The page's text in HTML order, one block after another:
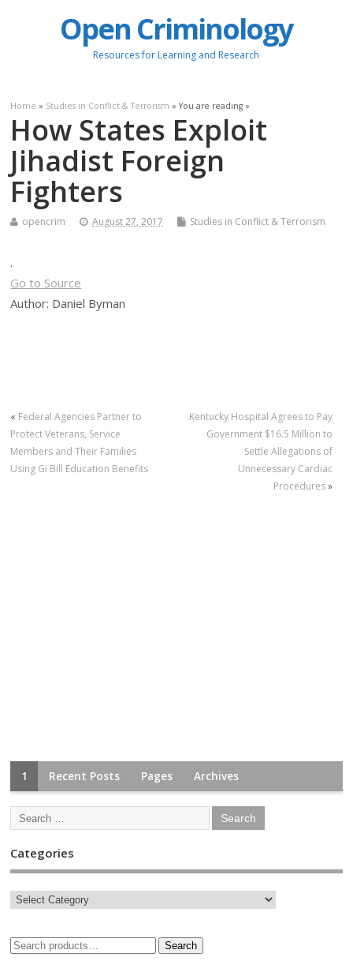
Open Criminology
Resources for Learning and Research
Home » Studies in Conflict & Terrorism » You are reading »
How States Exploit
Jihadist Foreign
Fighters
opencrim August 27, 2017 Studies in Conflict & Terrorism
.
Go to Source
Author: Daniel Byman
« Federal Agencies Partner to
Protect Veterans, Service
Members and Their Families
Using Gi Bill Education Benefits
Kentucky Hospital Agrees to Pay
Government $16.5 Million to
Settle Allegations of
Unnecessary Cardiac
Procedures»
1 Recent Posts Pages Archives
Categories
Search